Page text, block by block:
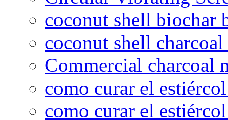
coconut shell biochar
coconut shell
Commercial charcoal
como curar el
como curar el